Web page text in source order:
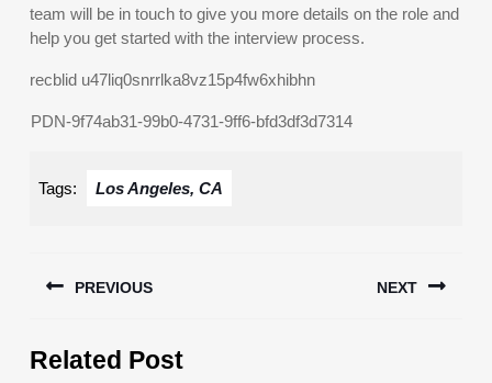
team will be in touch to give you more details on the role and
help you get started with the interview process.
recblid u47liq0snrrlka8vz15p4fw6xhibhn
PDN-9f74ab31-99b0-4731-9ff6-bfd3df3d7314
Tags: Los Angeles, CA
navigation
PREVIOUS
post:
NEXT
Related Post